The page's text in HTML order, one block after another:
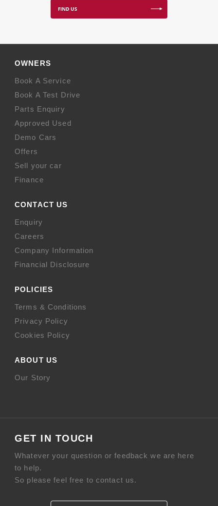
FIND US
OWNERS
Book A Service
Book A Test Drive
Parts Enquiry
Approved Used
Demo Cars
Offers
Sell your car
Finance
CONTACT US
Enquiry
Careers
Company Information
Financial Disclosure
POLICIES
Terms & Conditions
Privacy Policy
Cookies Policy
ABOUT US
Our Story
GET IN TOUCH
Whatever your question or feedback we are here
to help.
So please feel free to contact us.